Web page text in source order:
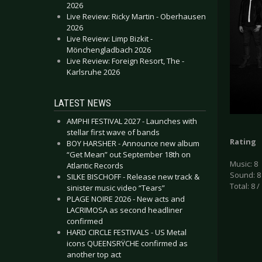
2026
Live Review: Ricky Martin - Oberhausen
2026
Live Review: Limp Bizkit -
Mönchengladbach 2026
Live Review: Foreign Resort, The -
Karlsruhe 2026
LATEST NEWS
AMPHI FESTIVAL 2027 - Launches with
stellar first wave of bands
BOY HARSHER - Announce new album
“Get Mean” out September 18th on
Atlantic Records
SILKE BISCHOFF - Release new track &
sinister music video “Tears”
PLAGE NOIRE 2026 - New acts and
LACRIMOSA as second headliner
confirmed
HARD CIRCLE FESTIVALS - US Metal
icons QUEENSRŸCHE confirmed as
another top act
Rating
Music: 8
Sound: 8
Total: 8 /